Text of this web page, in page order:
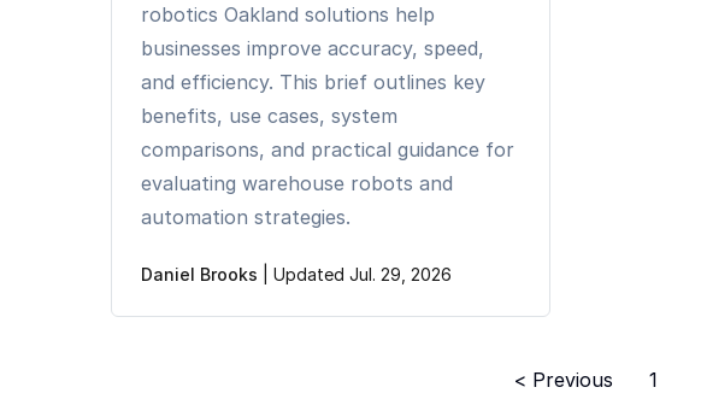
robotics Oakland solutions help
businesses improve accuracy, speed,
and efficiency. This brief outlines key
benefits, use cases, system
comparisons, and practical guidance for
evaluating warehouse robots and
automation strategies.
Daniel Brooks Updated Jul. 29, 2026
< Previous 1